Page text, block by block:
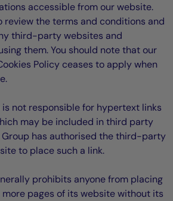
accessible from our website.
review the terms and conditions and
third-party websites and
them. You should note that our
Policy ceases to apply when
is not responsible for hypertext links
may be included in third party
Group has authorised the third-party
to place such a link.
prohibits anyone from placing
pages of its website without its